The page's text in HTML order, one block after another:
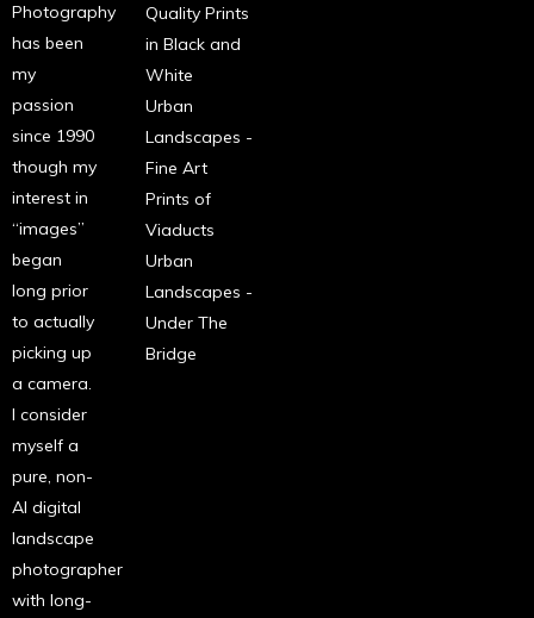
Photography
has been
my
passion
since 1990
though my
interest in
“images”
began
long prior
to actually
picking up
a camera.
I consider
myself a
pure, non-
AI digital
landscape
photographer
with long-
Quality Prints
in Black and
White
Urban
Landscapes -
Fine Art
Prints of
Viaducts
Urban
Landscapes -
Under The
Bridge